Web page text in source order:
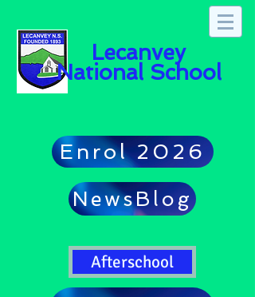
Lecanvey
National School
Enrol 2026
NewsBlog
Afterschool